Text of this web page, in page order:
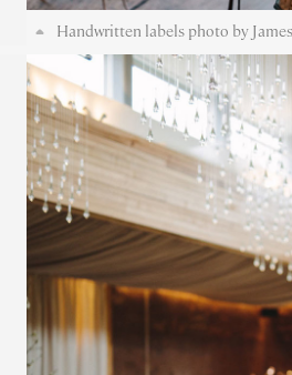
Handwritten labels photo by